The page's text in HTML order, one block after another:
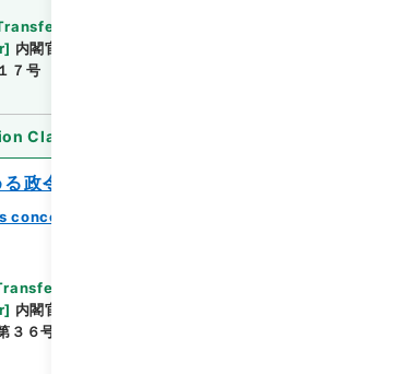
or Acquisition
] 内閣官房
７号
Classification
政令
concerning Dajokan/Cabinet
or Acquisition
] 内閣官房
３６号